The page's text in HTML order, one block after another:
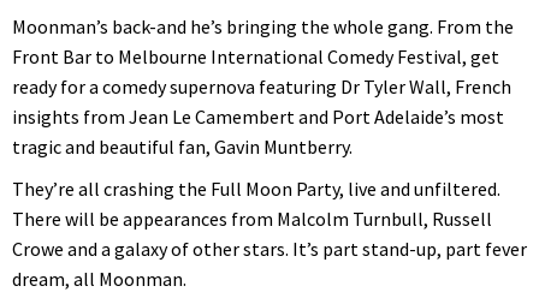
Moonman’s back-and he’s bringing the whole gang. From the
Front Bar to Melbourne International Comedy Festival, get
ready for a comedy supernova featuring Dr Tyler Wall, French
insights from Jean Le Camembert and Port Adelaide’s most
tragic and beautiful fan, Gavin Muntberry.
They’re all crashing the Full Moon Party, live and unfiltered.
There will be appearances from Malcolm Turnbull, Russell
Crowe and a galaxy of other stars. It’s part stand-up, part fever
dream, all Moonman.